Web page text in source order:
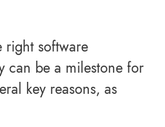
software
can be a milestone for
key reasons, as